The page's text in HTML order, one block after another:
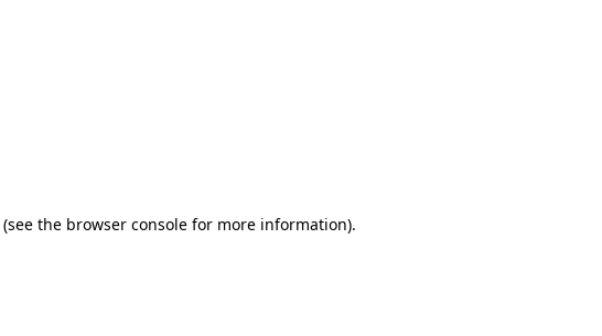
(see the browser console for more information).